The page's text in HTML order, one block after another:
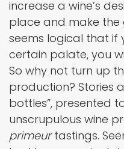
increase a wine’s
place and make the
seems logical that if
certain palate, you
So why not turn up
production? Stories
bottles”, presented
unscrupulous wine
primeurtastings.